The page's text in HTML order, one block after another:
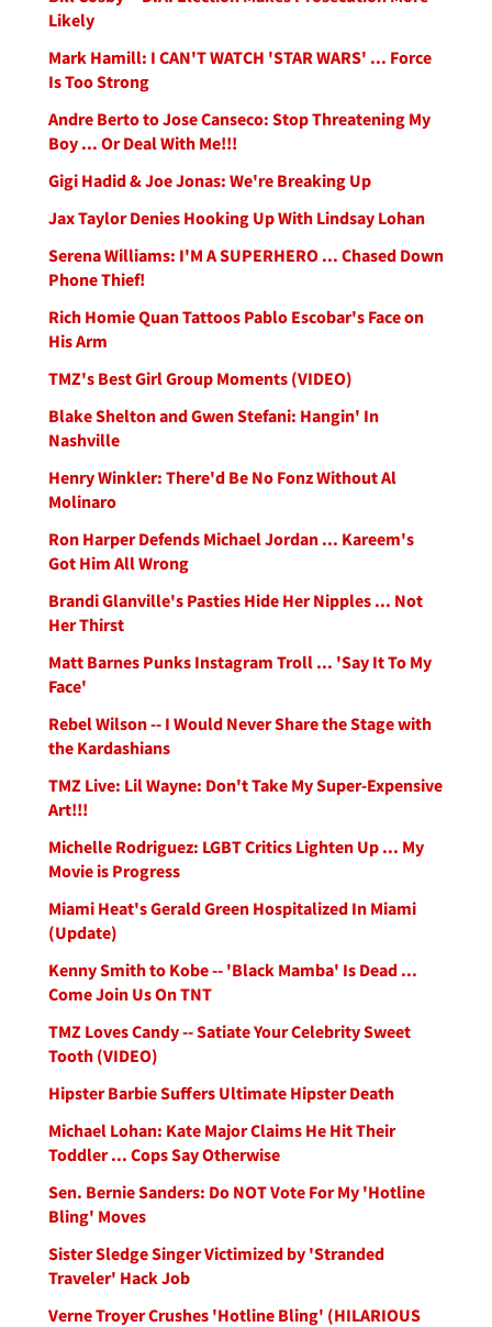
Likely
Mark Hamill: I CAN'T WATCH 'STAR WARS' ... Force
Is Too Strong
Andre Berto to Jose Canseco: Stop Threatening My
Boy ... Or Deal With Me!!!
Gigi Hadid & Joe Jonas: We're Breaking Up
Jax Taylor Denies Hooking Up With Lindsay Lohan
Serena Williams: I'M A SUPERHERO ... Chased Down
Phone Thief!
Rich Homie Quan Tattoos Pablo Escobar's Face on
His Arm
TMZ's Best Girl Group Moments (VIDEO)
Blake Shelton and Gwen Stefani: Hangin' In
Nashville
Henry Winkler: There'd Be No Fonz Without Al
Molinaro
Ron Harper Defends Michael Jordan ... Kareem's
Got Him All Wrong
Brandi Glanville's Pasties Hide Her Nipples ... Not
Her Thirst
Matt Barnes Punks Instagram Troll ... 'Say It To My
Face'
Rebel Wilson -- I Would Never Share the Stage with
the Kardashians
TMZ Live: Lil Wayne: Don't Take My Super-Expensive
Art!!!
Michelle Rodriguez: LGBT Critics Lighten Up ... My
Movie is Progress
Miami Heat's Gerald Green Hospitalized In Miami
(Update)
Kenny Smith to Kobe -- 'Black Mamba' Is Dead ...
Come Join Us On TNT
TMZ Loves Candy -- Satiate Your Celebrity Sweet
Tooth (VIDEO)
Hipster Barbie Suffers Ultimate Hipster Death
Michael Lohan: Kate Major Claims He Hit Their
Toddler ... Cops Say Otherwise
Sen. Bernie Sanders: Do NOT Vote For My 'Hotline
Bling' Moves
Sister Sledge Singer Victimized by 'Stranded
Traveler' Hack Job
Verne Troyer Crushes 'Hotline Bling' (HILARIOUS